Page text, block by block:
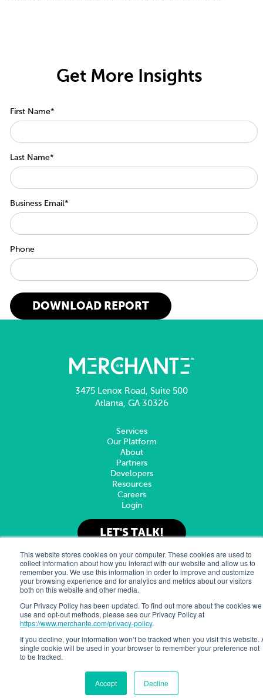
This website stores cookies on your computer. These cookies are used to
collect information about how you interact with our website and allow us to
remember you. We use this information in order to improve and customize
your browsing experience and for analytics and metrics about our visitors
both on this website and other media.
Our Privacy Policy has been updated. To find out more about the cookies we
use and opt-out methods, please see our Privacy Policy at
https://www.merchante.com/privacy-policy.
If you decline, your information won’t be tracked when you visit this website.
single cookie will be used in your browser to remember your preference not
to be tracked.
Accept Decline
Get More Insights
First Name*
Last Name*
Business Email*
Phone
3475 Lenox Road, Suite 500
Atlanta, GA 30326
Services
Our Platform
About
Partners
Developers
Resources
Careers
Login
LET'S TALK!
© 2025 Merchant eSolutions, Inc.Privacy Policy
Sitemap
Merchant e-Solutions, Inc. is a registered ISO/MSP of Pinnacle
Bank, a Tennessee Bank, dba Synovus Bank, and Commercial Bank
of California, Irvine, CA.
Follow Us